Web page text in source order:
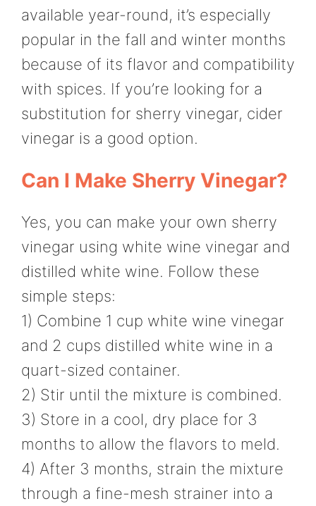
available year-round, it’s especially
popular in the fall and winter months
because of its flavor and compatibility
with spices. If you’re looking for a
substitution for sherry vinegar, cider
vinegar is a good option.
Can I Make Sherry Vinegar?
Yes, you can make your own sherry
vinegar using white wine vinegar and
distilled white wine. Follow these
simple steps:
1) Combine 1 cup white wine vinegar
and 2 cups distilled white wine in a
quart-sized container.
2) Stir until the mixture is combined.
3) Store in a cool, dry place for 3
months to allow the flavors to meld.
4) After 3 months, strain the mixture
through a fine-mesh strainer into a